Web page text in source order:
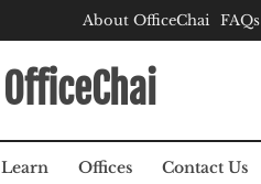
About OfficeChai FAQs
OfficeChai
Learn Offices Contact Us